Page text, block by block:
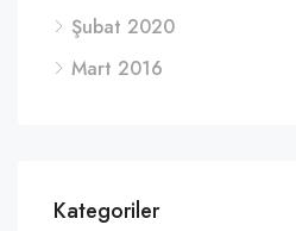
Şubat 2020
Mart 2016
Kategoriler